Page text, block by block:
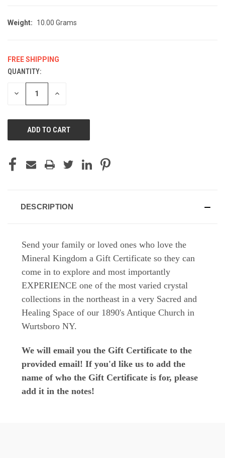
Weight: 10.00 Grams
FREE SHIPPING
CURRENT
STOCK:
QUANTITY:
DECREASE INCREASE
DESCRIPTION
Send your family or loved ones who love the
Mineral Kingdom a Gift Certificate so they can
come in to explore and most importantly
EXPERIENCE one of the most varied crystal
collections in the northeast in a very Sacred and
Healing Space of our 1890's Antique Church in
Wurtsboro NY.
We will email you the Gift Certificate to the
provided email! If you'd like us to add the
name of who the Gift Certificate is for, please
add it in the notes!